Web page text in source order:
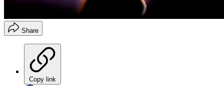
Share
Copy link